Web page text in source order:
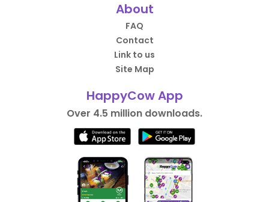
About
FAQ
Contact
Link to us
Site Map
HappyCow App
Over 4.5 million downloads.